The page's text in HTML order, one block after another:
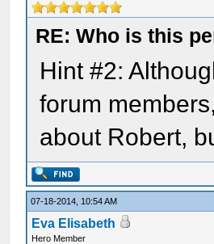
RE: Who is this
Hint #2:
forum
about Robert,
07-18-2014, 10:54 AM
Eva Elisabeth
Hero Member